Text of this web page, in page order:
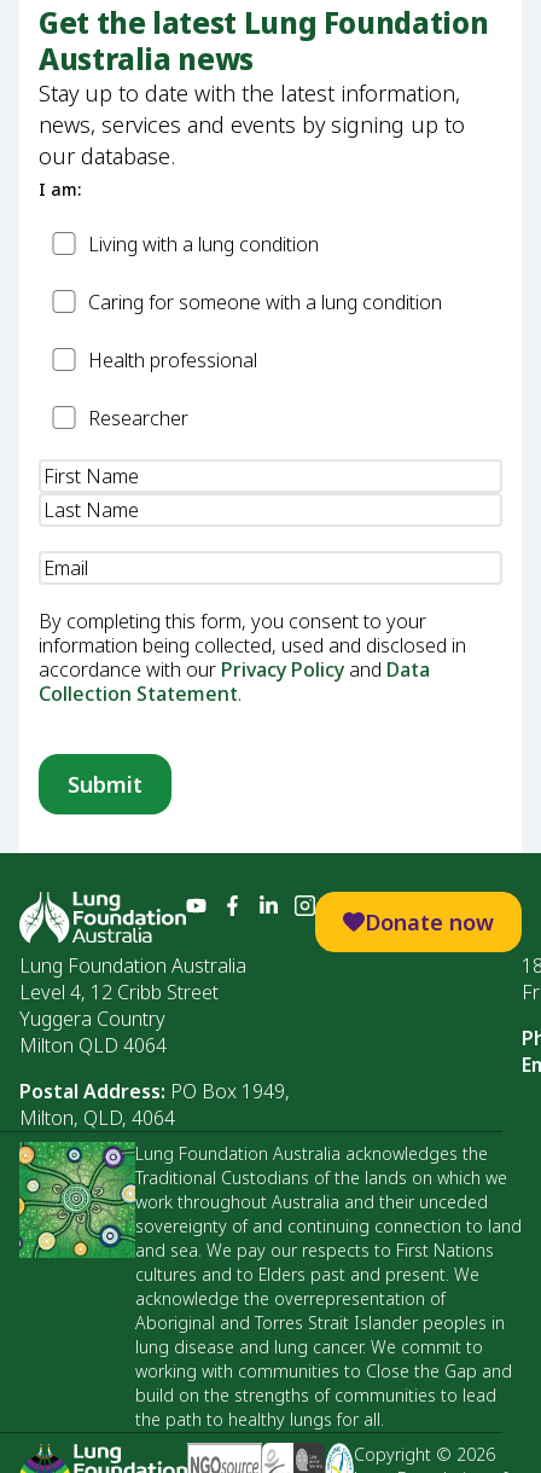
Get the latest Lung Foundation
Australia news
Stay up to date with the latest information,
news, services and events by signing up to
our database.
I am:
PatientLiving with a lung condition
CarerCaring for someone with a lung condition
HealthHealth professional
Researcher
Researcher
Name(Required)
Email
By completing this form, you consent to your
information being collected, used and disclosed in
accordance with our Privacy Policy and Data
Collection Statement.
Donate now
Lung Foundation Australia
Level 4, 12 Cribb Street
Yuggera Country
Milton QLD 4064
Postal Address: PO Box 1949,
Milton, QLD, 4064
Lung Foundation Australia acknowledges the
Traditional Custodians of the lands on which we
work throughout Australia and their unceded
sovereignty of and continuing connection to land
and sea. We pay our respects to First Nations
cultures and to Elders past and present. We
acknowledge the overrepresentation of
Aboriginal and Torres Strait Islander peoples in
lung disease and lung cancer. We commit to
working with communities to Close the Gap and
build on the strengths of communities to lead
the path to healthy lungs for all.
Copyright © 2026